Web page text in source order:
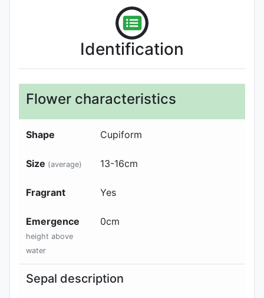
Identification
Flower characteristics
Shape Cupiform
Size (average) 13-16cm
Fragrant Yes
Emergence
height above
water
0cm
Sepal description